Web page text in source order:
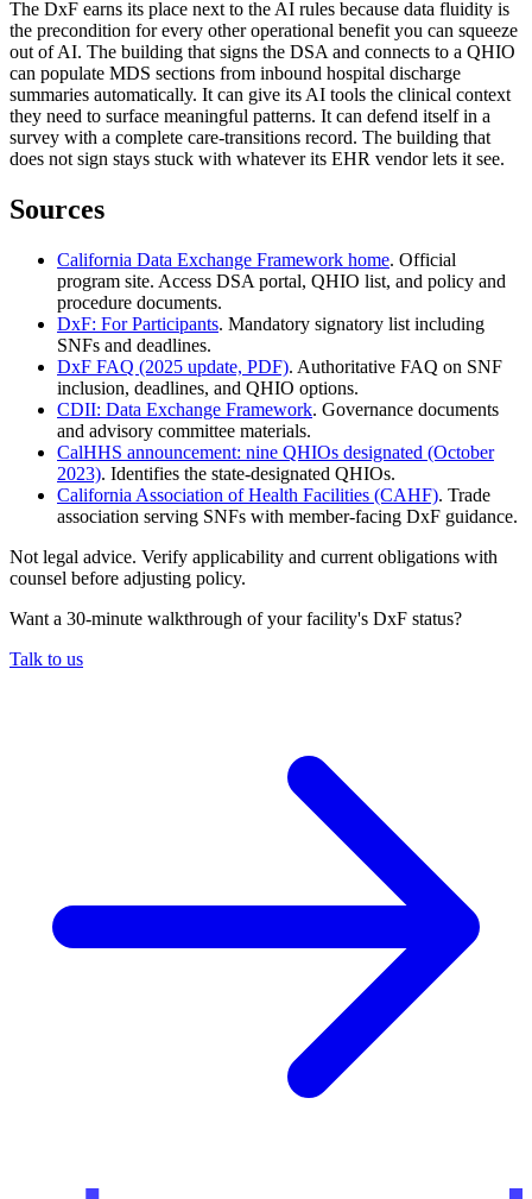
The DxF earns its place next to the AI rules because data fluidity is
the precondition for every other operational benefit you can squeeze
out of AI. The building that signs the DSA and connects to a QHIO
can populate MDS sections from inbound hospital discharge
summaries automatically. It can give its AI tools the clinical context
they need to surface meaningful patterns. It can defend itself in a
survey with a complete care-transitions record. The building that
does not sign stays stuck with whatever its EHR vendor lets it see.
Sources
California Data Exchange Framework home. Official
program site. Access DSA portal, QHIO list, and policy and
procedure documents.
DxF: For Participants. Mandatory signatory list including
SNFs and deadlines.
DxF FAQ (2025 update, PDF). Authoritative FAQ on SNF
inclusion, deadlines, and QHIO options.
CDII: Data Exchange Framework. Governance documents
and advisory committee materials.
CalHHS announcement: nine QHIOs designated (October
2023). Identifies the state-designated QHIOs.
California Association of Health Facilities (CAHF). Trade
association serving SNFs with member-facing DxF guidance.
Not legal advice. Verify applicability and current obligations with
counsel before adjusting policy.
Want a 30-minute walkthrough of your facility's DxF status?
Talk to us